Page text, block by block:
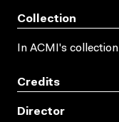
Collection
In ACMI's collection
Credits
Director